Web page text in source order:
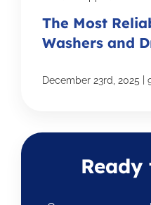
The Most
Washers and
December 23rd, 2025